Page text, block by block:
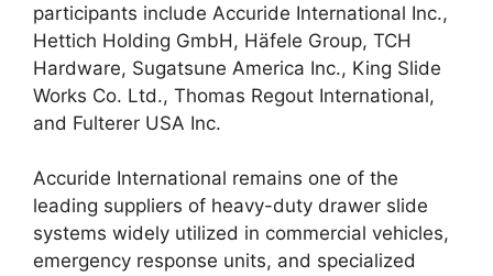
participants include Accuride International Inc.,
Hettich Holding GmbH, Häfele Group, TCH
Hardware, Sugatsune America Inc., King Slide
Works Co. Ltd., Thomas Regout International,
and Fulterer USA Inc.
Accuride International remains one of the
leading suppliers of heavy-duty drawer slide
systems widely utilized in commercial vehicles,
emergency response units, and specialized